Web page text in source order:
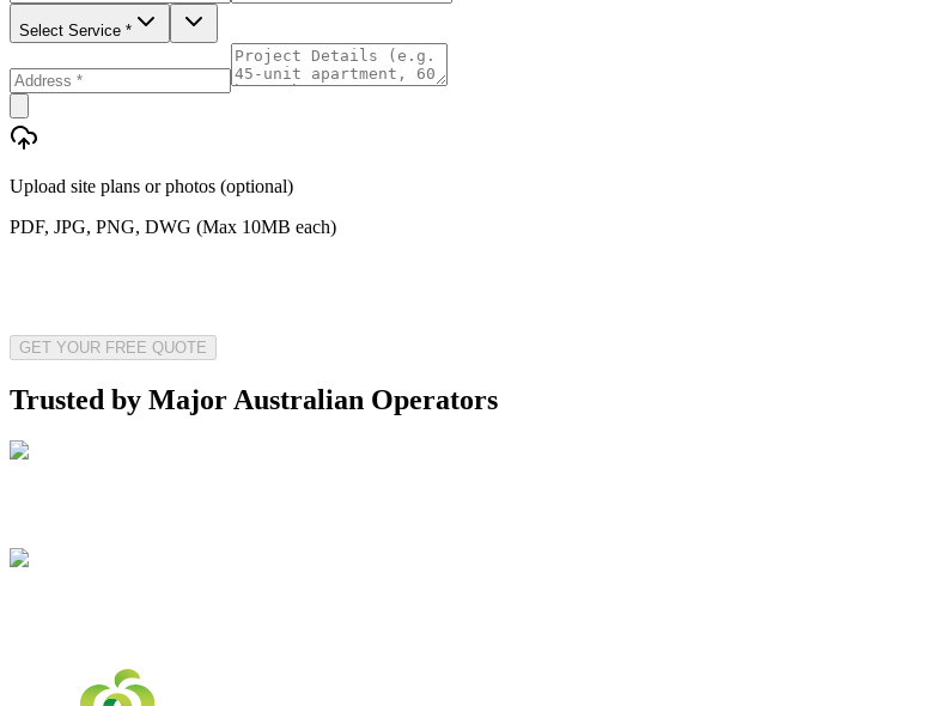
Select Service *
Upload site plans or photos (optional)
PDF, JPG, PNG, DWG (Max 10MB each)
GET YOUR FREE QUOTE
Trusted by Major Australian Operators